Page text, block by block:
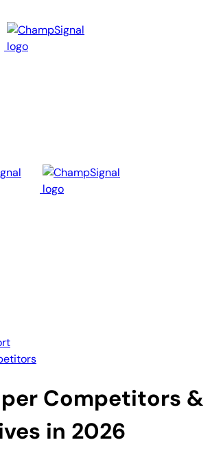
Competitors &
in 2026